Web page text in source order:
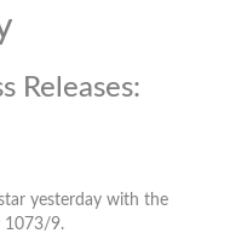
Releases:
yesterday with the
1073/9.